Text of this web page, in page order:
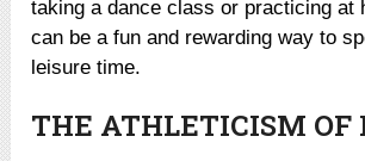
taking a dance class or practicing at
can be a fun and rewarding way to
leisure time.
THE ATHLETICISM OF